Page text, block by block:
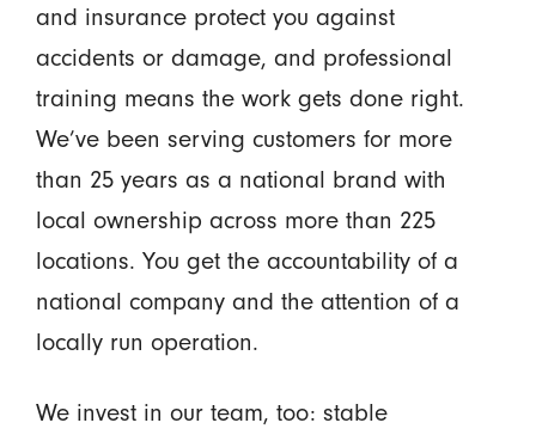
and insurance protect you against
accidents or damage, and professional
training means the work gets done right.
We’ve been serving customers for more
than 25 years as a national brand with
local ownership across more than 225
locations. You get the accountability of a
national company and the attention of a
locally run operation.
We invest in our team, too: stable